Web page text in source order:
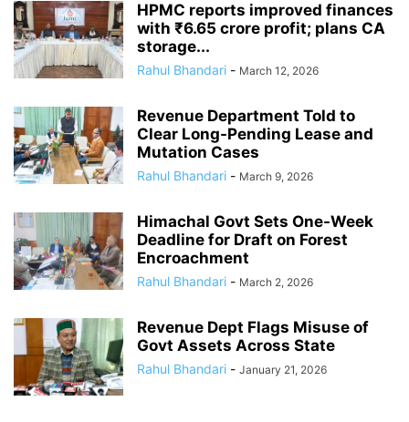
HPMC reports improved finances
with ₹6.65 crore profit; plans CA
storage...
Rahul Bhandari - March 12, 2026
Revenue Department Told to
Clear Long-Pending Lease and
Mutation Cases
Rahul Bhandari - March 9, 2026
Himachal Govt Sets One-Week
Deadline for Draft on Forest
Encroachment
Rahul Bhandari - March 2, 2026
Revenue Dept Flags Misuse of
Govt Assets Across State
Rahul Bhandari - January 21, 2026